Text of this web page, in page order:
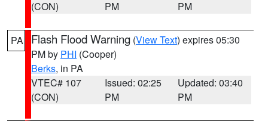
(CON)
PM
PM
PA Flash Flood Warning (View Text) expires 05:30
PM by PHI (Cooper)
Berks, in PA
VTEC# 107
(CON)
Issued: 02:25
PM
Updated: 03:40
PM